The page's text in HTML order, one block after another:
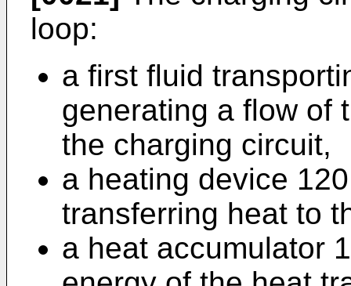
loop:
a first fluid
generating a flow of
the charging circuit,
a heating device
transferring heat to
a heat accumulator